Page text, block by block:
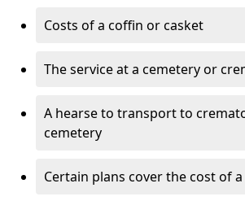
Costs of a coffin or casket
The service at a cemetery or
A hearse to transport to
cemetery
Certain plans cover the cost of